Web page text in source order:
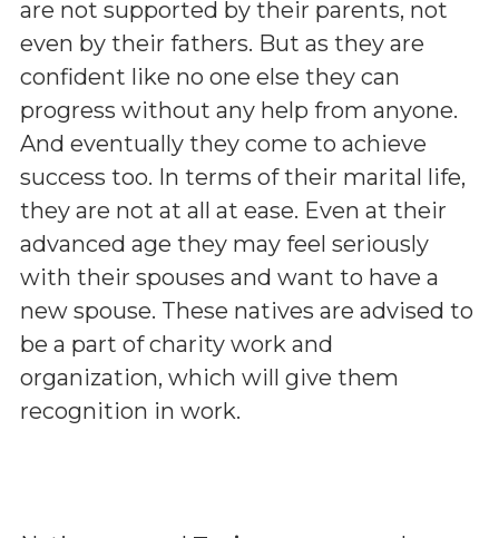
are not supported by their parents, not
even by their fathers. But as they are
confident like no one else they can
progress without any help from anyone.
And eventually they come to achieve
success too. In terms of their marital life,
they are not at all at ease. Even at their
advanced age they may feel seriously
with their spouses and want to have a
new spouse. These natives are advised to
be a part of charity work and
organization, which will give them
recognition in work.